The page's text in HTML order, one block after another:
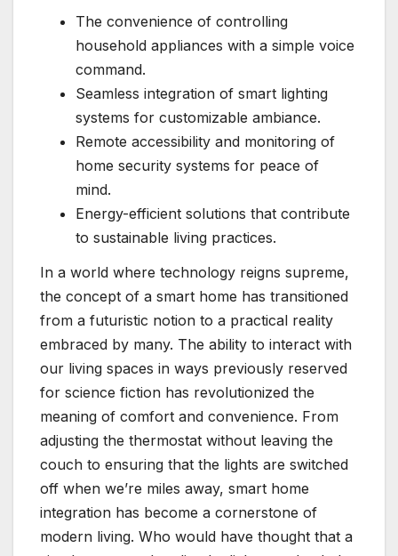
The convenience of controlling
household appliances with a simple voice
command.
Seamless integration of smart lighting
systems for customizable ambiance.
Remote accessibility and monitoring of
home security systems for peace of
mind.
Energy-efficient solutions that contribute
to sustainable living practices.
In a world where technology reigns supreme,
the concept of a smart home has transitioned
from a futuristic notion to a practical reality
embraced by many. The ability to interact with
our living spaces in ways previously reserved
for science fiction has revolutionized the
meaning of comfort and convenience. From
adjusting the thermostat without leaving the
couch to ensuring that the lights are switched
off when we’re miles away, smart home
integration has become a cornerstone of
modern living. Who would have thought that a